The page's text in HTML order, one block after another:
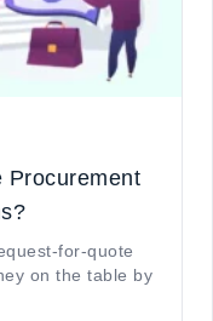
Procurement
for-quote
on the table by